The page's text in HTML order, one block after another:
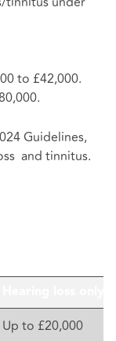
to £42,000.
Guidelines,
and tinnitus.
Up to £20,000